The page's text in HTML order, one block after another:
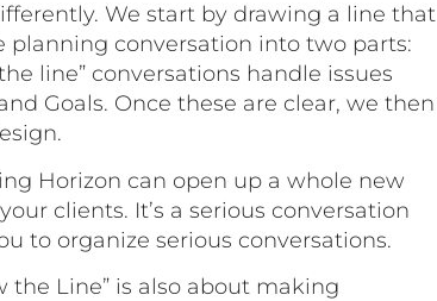
We start by drawing a line that
planning conversation into two parts:
line” conversations handle issues
Goals. Once these are clear, we then
Horizon can open up a whole new
clients. It’s a serious conversation
to organize serious conversations.
the Line” is also about making